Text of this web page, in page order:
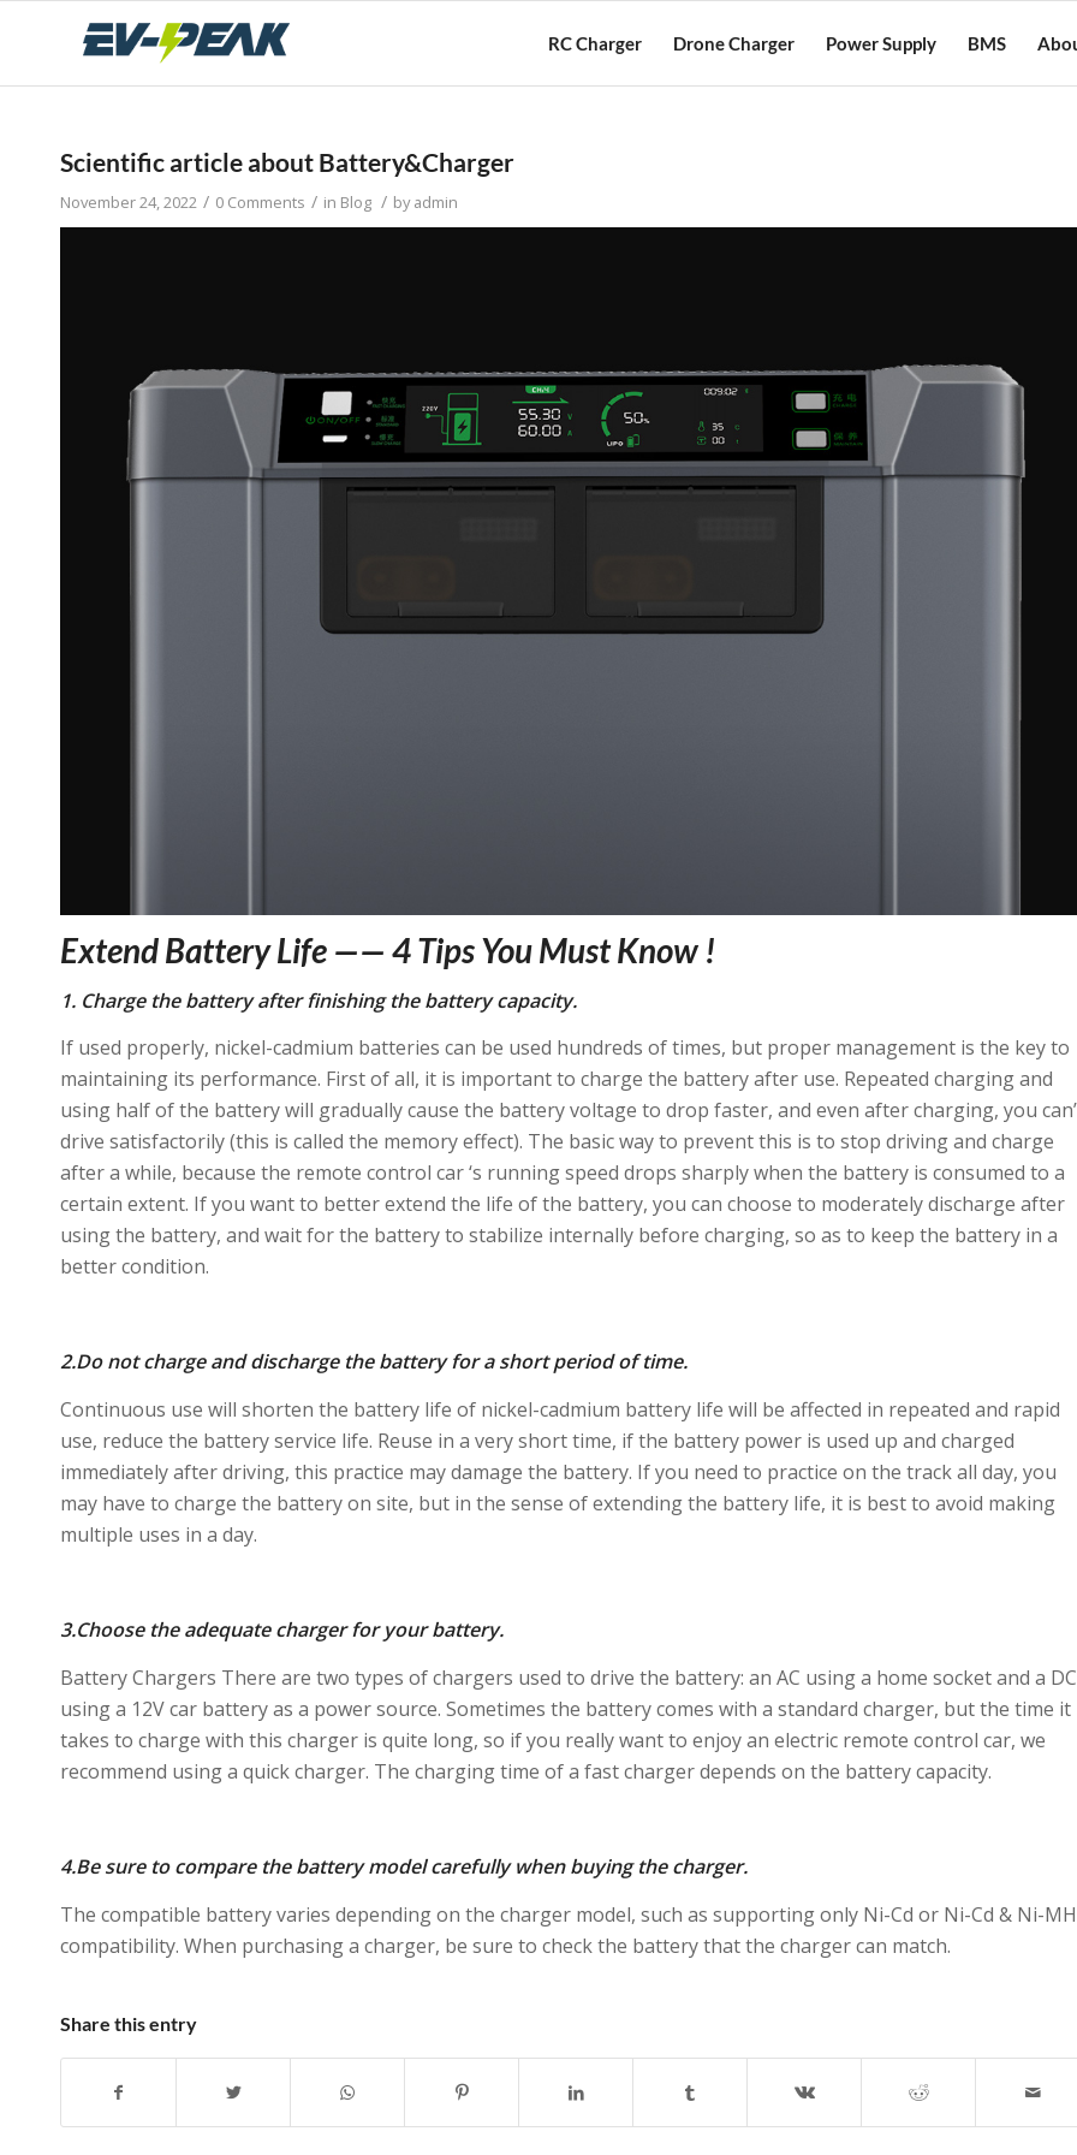
RC Charger Drone Charger Power Supply BMS
Scientific article about Battery&Charger
November 24, 2022 / 0 Comments / in Blog / byadmin
Extend Battery Life —— 4 Tips You Must Know !
1. Charge the battery after finishing the battery capacity.
If used properly, nickel-cadmium batteries can be used hundreds of times, but proper management is the key to
maintaining its performance. First of all, it is important to charge the battery after use. Repeated charging and
using half of the battery will gradually cause the battery voltage to drop faster, and even after charging, you
drive satisfactorily (this is called the memory effect). The basic way to prevent this is to stop driving and charge
after a while, because the remote control car ‘s running speed drops sharply when the battery is consumed to a
certain extent. If you want to better extend the life of the battery, you can choose to moderately discharge after
using the battery, and wait for the battery to stabilize internally before charging, so as to keep the battery in a
better condition.
2.Do not charge and discharge the battery for a short period of time.
Continuous use will shorten the battery life of nickel-cadmium battery life will be affected in repeated and rapid
use, reduce the battery service life. Reuse in a very short time, if the battery power is used up and charged
immediately after driving, this practice may damage the battery. If you need to practice on the track all day, you
may have to charge the battery on site, but in the sense of extending the battery life, it is best to avoid making
multiple uses in a day.
3.Choose the adequate charger for your battery.
Battery Chargers There are two types of chargers used to drive the battery: an AC using a home socket and a DC
using a 12V car battery as a power source. Sometimes the battery comes with a standard charger, but the time it
takes to charge with this charger is quite long, so if you really want to enjoy an electric remote control car, we
recommend using a quick charger. The charging time of a fast charger depends on the battery capacity.
4.Be sure to compare the battery model carefully when buying the charger.
The compatible battery varies depending on the charger model, such as supporting only Ni-Cd or Ni-Cd & Ni-MH
compatibility. When purchasing a charger, be sure to check the battery that the charger can match.
Share this entry